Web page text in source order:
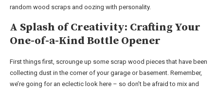
random wood scraps and oozing with personality.
A Splash of Creativity: Crafting Your
One-of-a-Kind Bottle Opener
First things first, scrounge up some scrap wood pieces that have been
collecting dust in the corner of your garage or basement. Remember,
we’re going for an eclectic look here – so don’t be afraid to mix and